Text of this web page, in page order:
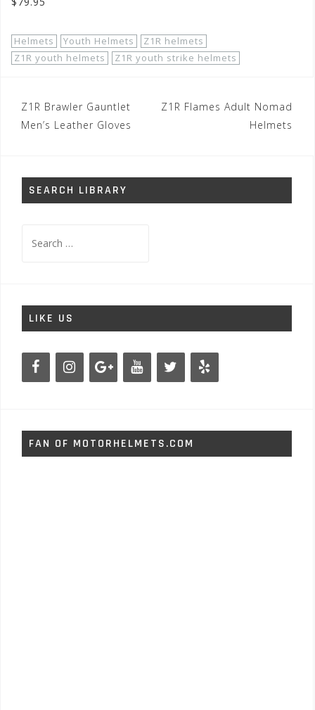
Helmets Youth Helmets
Z1R helmets
Z1R youth helmets
Z1R youth strike helmets
Post
navigation
Z1R Brawler Gauntlet
Men’s Leather Gloves
Z1R Flames Adult Nomad
Helmets
SEARCH LIBRARY
for:
LIKE US
FAN OF MOTORHELMETS.COM